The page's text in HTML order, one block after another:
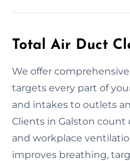
Total Air Duct
We offer
targets every part of
and intakes to outlets
Clients in Galston
and workplace
improves breathing,